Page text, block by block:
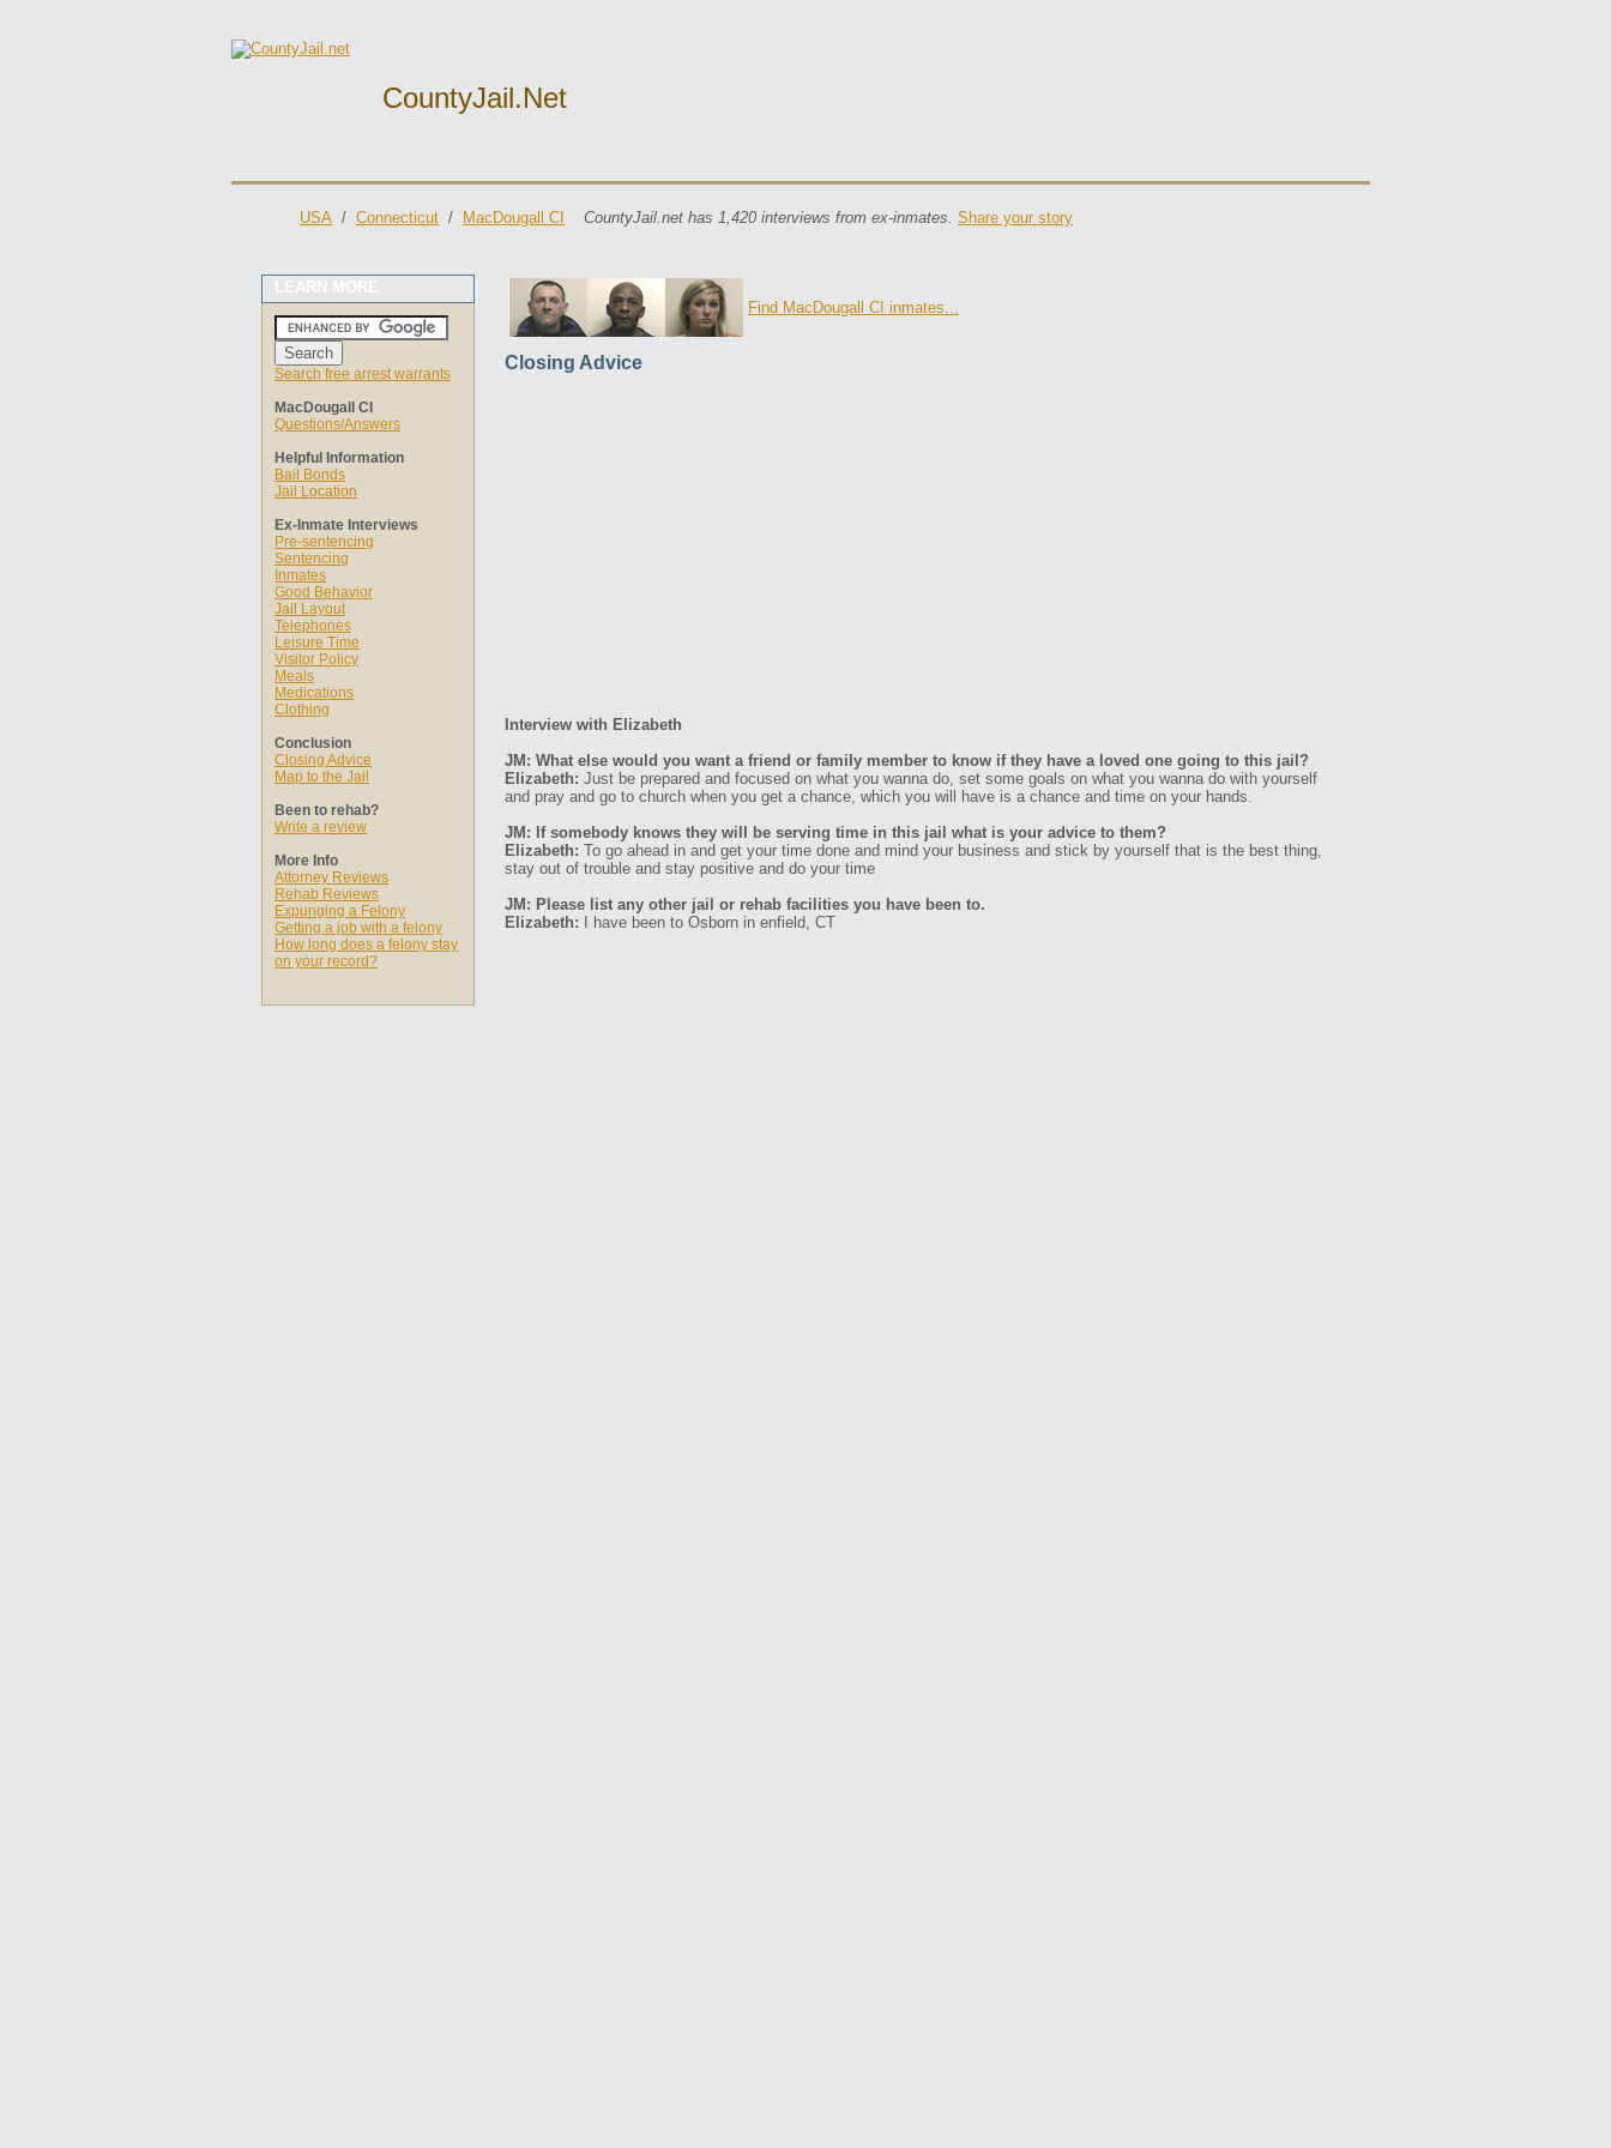
CountyJail.net
USA / Connecticut / MacDougall CI CountyJail.net has 1,420 interviews from ex-inmates. Share your story
LEARN MORE
Search free arrest warrants
MacDougall CI
Questions/Answers
Helpful Information
Bail Bonds
Jail Location
Ex-Inmate Interviews
Pre-sentencing
Sentencing
Inmates
Good Behavior
Jail Layout
Telephones
Leisure Time
Visitor Policy
Meals
Medications
Clothing
Conclusion
Closing Advice
Map to the Jail
Been to rehab?
Write a review
More Info
Attorney Reviews
Rehab Reviews
Expunging a Felony
Getting a job with a felony
How long does a felony stay
on your record?
Find MacDougall CI inmates...
Closing Advice
Interview with Elizabeth
JM: What else would you want a friend or family member to know if they have a loved one going to this jail?
Elizabeth: Just be prepared and focused on what you wanna do, set some goals on what you wanna do with yourself
and pray and go to church when you get a chance, which you will have is a chance and time on your hands.
JM: If somebody knows they will be serving time in this jail what is your advice to them?
Elizabeth: To go ahead in and get your time done and mind your business and stick by yourself that is the best thing,
stay out of trouble and stay positive and do your time
JM: Please list any other jail or rehab facilities you have been to.
Elizabeth: I have been to Osborn in enfield, CT